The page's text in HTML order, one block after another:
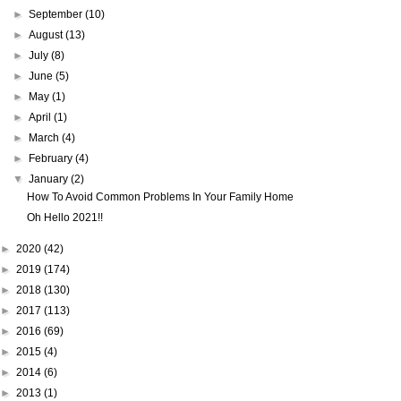
►September(10)
►August(13)
►July(8)
►June(5)
► May(1)
►April(1)
► March(4)
► February(4)
▼January(2)
How To Avoid Common Problems In Your Family Home
Oh Hello 2021!!
► 2020 (42)
► 2019 (174)
► 2018 (130)
► 2017 (113)
► 2016 (69)
► 2015 (4)
► 2014 (6)
► 2013 (1)